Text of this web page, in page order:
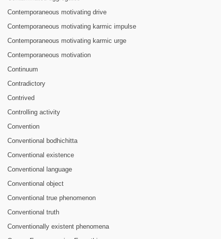
Contemporaneous motivating drive
Contemporaneous motivating karmic impulse
Contemporaneous motivating karmic urge
Contemporaneous motivation
Continuum
Contradictory
Contrived
Controlling activity
Convention
Conventional bodhichitta
Conventional existence
Conventional language
Conventional object
Conventional true phenomenon
Conventional truth
Conventionally existent phenomena